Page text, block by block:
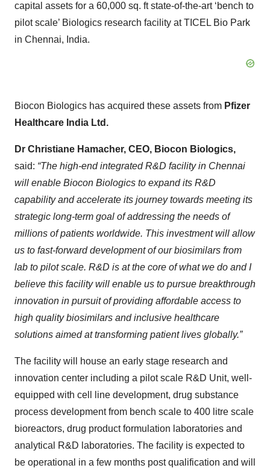
capital assets for a 60,000 sq. ft state-of-the-art ‘bench to
pilot scale’ Biologics research facility at TICEL Bio Park
in Chennai, India.
Biocon Biologics has acquired these assets from Pfizer
Healthcare India Ltd.
Dr Christiane Hamacher, CEO, Biocon Biologics,
said: “The high-end integrated R&D facility in Chennai
will enable Biocon Biologics to expand its R&D
capability and accelerate its journey towards meeting its
strategic long-term goal of addressing the needs of
millions of patients worldwide. This investment will allow
us to fast-forward development of our biosimilars from
lab to pilot scale. R&D is at the core of what we do and I
believe this facility will enable us to pursue breakthrough
innovation in pursuit of providing affordable access to
high quality biosimilars and inclusive healthcare
solutions aimed at transforming patient lives globally.”
The facility will house an early stage research and
innovation center including a pilot scale R&D Unit, well-
equipped with cell line development, drug substance
process development from bench scale to 400 litre scale
bioreactors, drug product formulation laboratories and
analytical R&D laboratories. The facility is expected to
be operational in a few months post qualification and will